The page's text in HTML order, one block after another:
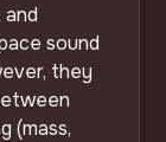
sound
they
(mass,